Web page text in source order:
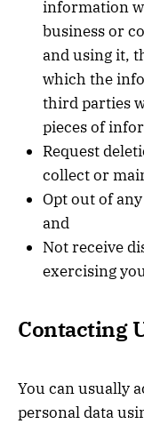
information
business or
and using it,
which the
third parties
pieces of
Request
collect or
Opt out of
and
Not receive
exercising
Contacting
You can usually
personal data